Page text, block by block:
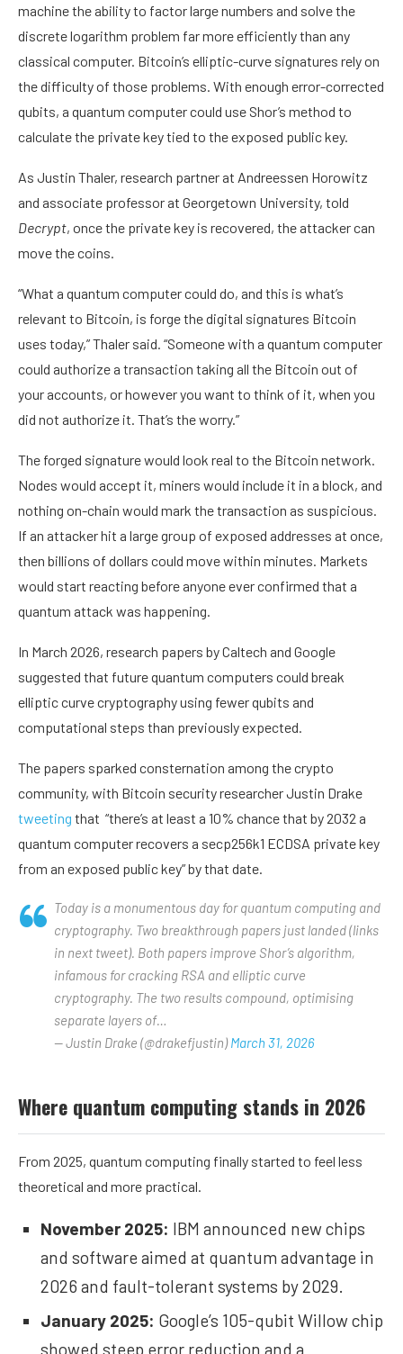
machine the ability to factor large numbers and solve the
discrete logarithm problem far more efficiently than any
classical computer. Bitcoin’s elliptic-curve signatures rely on
the difficulty of those problems. With enough error-corrected
qubits, a quantum computer could use Shor’s method to
calculate the private keytied to the exposed public key.
As Justin Thaler, research partner at Andreessen Horowitz
and associate professor at Georgetown University, told
Decrypt, once the private key is recovered, the attacker can
move the coins.
“What a quantum computer could do, and this is what’s
relevant to Bitcoin, is forge the digital signatures Bitcoin
uses today,” Thaler said. “Someone with a quantum computer
could authorize a transaction taking all the Bitcoin out of
your accounts, or however you want to think of it, when you
did not authorize it. That’s the worry.”
The forged signature would look real to the Bitcoin network.
Nodes would accept it, miners would include it in a block, and
nothing on-chain would mark the transaction as suspicious.
If an attacker hit a large group of exposed addresses at once,
then billions of dollars could move within minutes. Markets
would start reacting before anyone ever confirmed that a
quantum attack was happening.
In March 2026, research papers byCaltech and Google
suggested that future quantum computers could break
elliptic curve cryptography using fewer qubits and
computational steps than previously expected.
The papers sparked consternation among the crypto
community, with Bitcoin security researcher Justin Drake
tweeting that “there’s at least a 10% chance that by 2032 a
quantum computer recovers a secp256k1 ECDSA private key
from an exposed public key” by that date.
Today is a monumentous day for quantum computing and
cryptography. Two breakthrough papers just landed (links
in next tweet). Both papers improve Shor’s algorithm,
infamous for cracking RSA and elliptic curve
cryptography. The two results compound, optimising
separate layers of…
— Justin Drake (@drakefjustin)March 31, 2026
Where quantum computing stands in 2026
From 2025, quantum computing finally started to feel less
theoretical and more practical.
November 2025: IBM announced newchips
and software aimed at quantum advantage in
2026 and fault-tolerant systems by 2029.
January 2025: Google’s 105-qubit Willowchip
showed steep error reduction and a